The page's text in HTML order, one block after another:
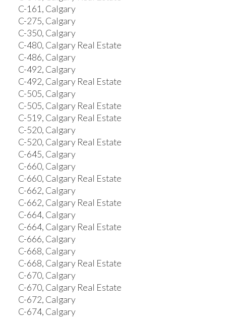
C-161, Calgary
C-275, Calgary
C-350, Calgary
C-480, Calgary Real Estate
C-486, Calgary
C-492, Calgary
C-492, Calgary Real Estate
C-505, Calgary
C-505, Calgary Real Estate
C-519, Calgary Real Estate
C-520, Calgary
C-520, Calgary Real Estate
C-645, Calgary
C-660, Calgary
C-660, Calgary Real Estate
C-662, Calgary
C-662, Calgary Real Estate
C-664, Calgary
C-664, Calgary Real Estate
C-666, Calgary
C-668, Calgary
C-668, Calgary Real Estate
C-670, Calgary
C-670, Calgary Real Estate
C-672, Calgary
C-674, Calgary